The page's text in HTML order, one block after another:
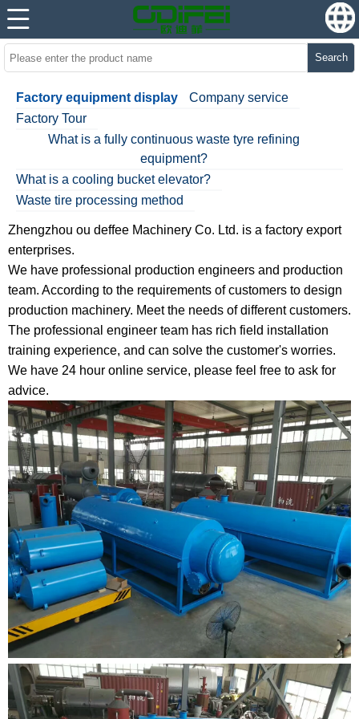
Search
Factory equipment display
Company service
Factory Tour
What is a fully continuous waste tyre refining
equipment?
What is a cooling bucket elevator?
Waste tire processing method
Zhengzhou ou deffee Machinery Co. Ltd. is a factory export
enterprises.
We have professional production engineers and production
team. According to the requirements of customers to design
production machinery. Meet the needs of different customers.
The professional engineer team has rich field installation
training experience, and can solve the customer's worries.
We have 24 hour online service, please feel free to ask for
advice.